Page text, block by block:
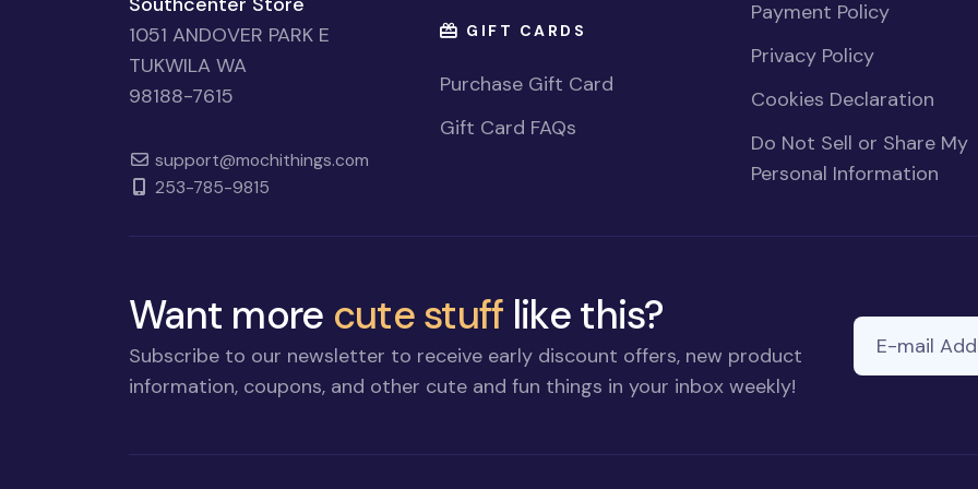
1051 ANDOVER PARK E
TUKWILA WA
98188-7615
support@mochithings.com
253-785-9815
GIFT CARDS
Purchase Gift Card
Gift Card FAQs
Payment Policy
Privacy Policy
Cookies Declaration
Do Not Sell or Share My
Personal Information
Want more cute stuff like this?
Subscribe to our newsletter to receive early discount offers, new product
information, coupons, and other cute and fun things in your inbox weekly!
E-mail Address